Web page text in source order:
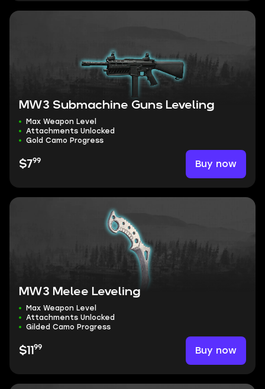
MW3 Submachine Guns Leveling
Max Weapon Level
Attachments Unlocked
Gold Camo Progress
$799 Buy now
MW3 Melee Leveling
Max Weapon Level
Attachments Unlocked
Gilded Camo Progress
$11 99 Buy now